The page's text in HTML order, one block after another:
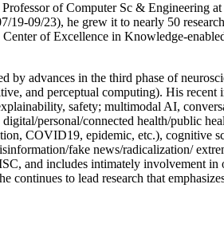
of Computer Sc &
09/23), he grew it to nearly 50
of Excellence in Knowledge-
advances in the third phase of
and perceptual computing). His recent
safety; multimodal AI,
personal/connected health/public
COVID19, epidemic, etc.), cognitive
fake news/radicalization/
and includes intimately involvement
continues to lead research that